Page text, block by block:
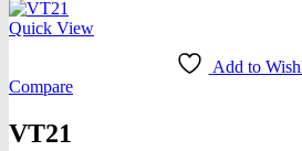
Quick View
Add to
Compare
VT21